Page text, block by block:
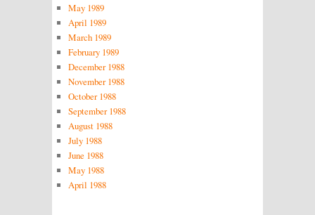
May 1989
April 1989
March 1989
February 1989
December 1988
November 1988
October 1988
September 1988
August 1988
July 1988
June 1988
May 1988
April 1988